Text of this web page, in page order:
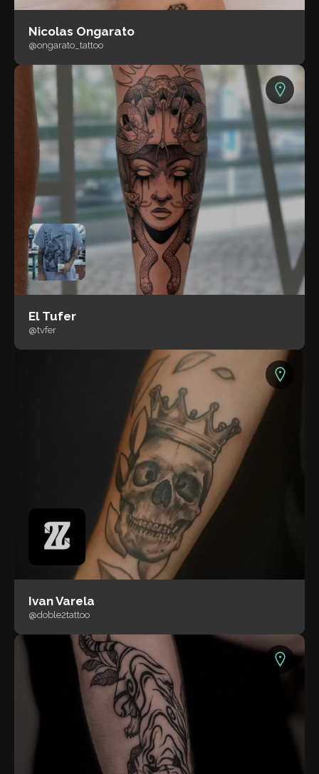
Nicolas Ongarato
@ongarato_tattoo
El Tufer
@tvfer
Ivan Varela
@doble2tattoo